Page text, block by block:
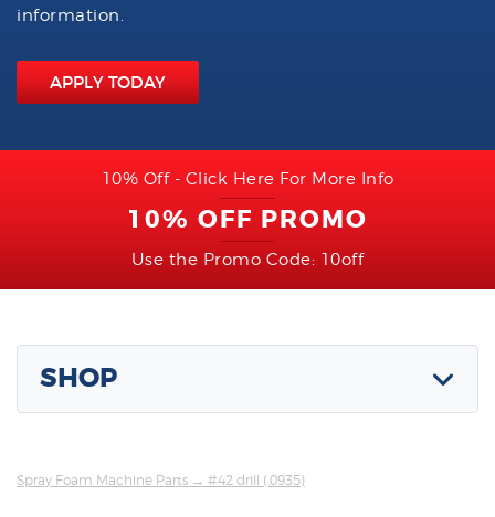
information.
APPLY TODAY
10% Off - Click Here For More Info
10% OFF PROMO
Use the Promo Code: 10off
SHOP
Spray Foam Machine Parts → #42 drill (.0935)